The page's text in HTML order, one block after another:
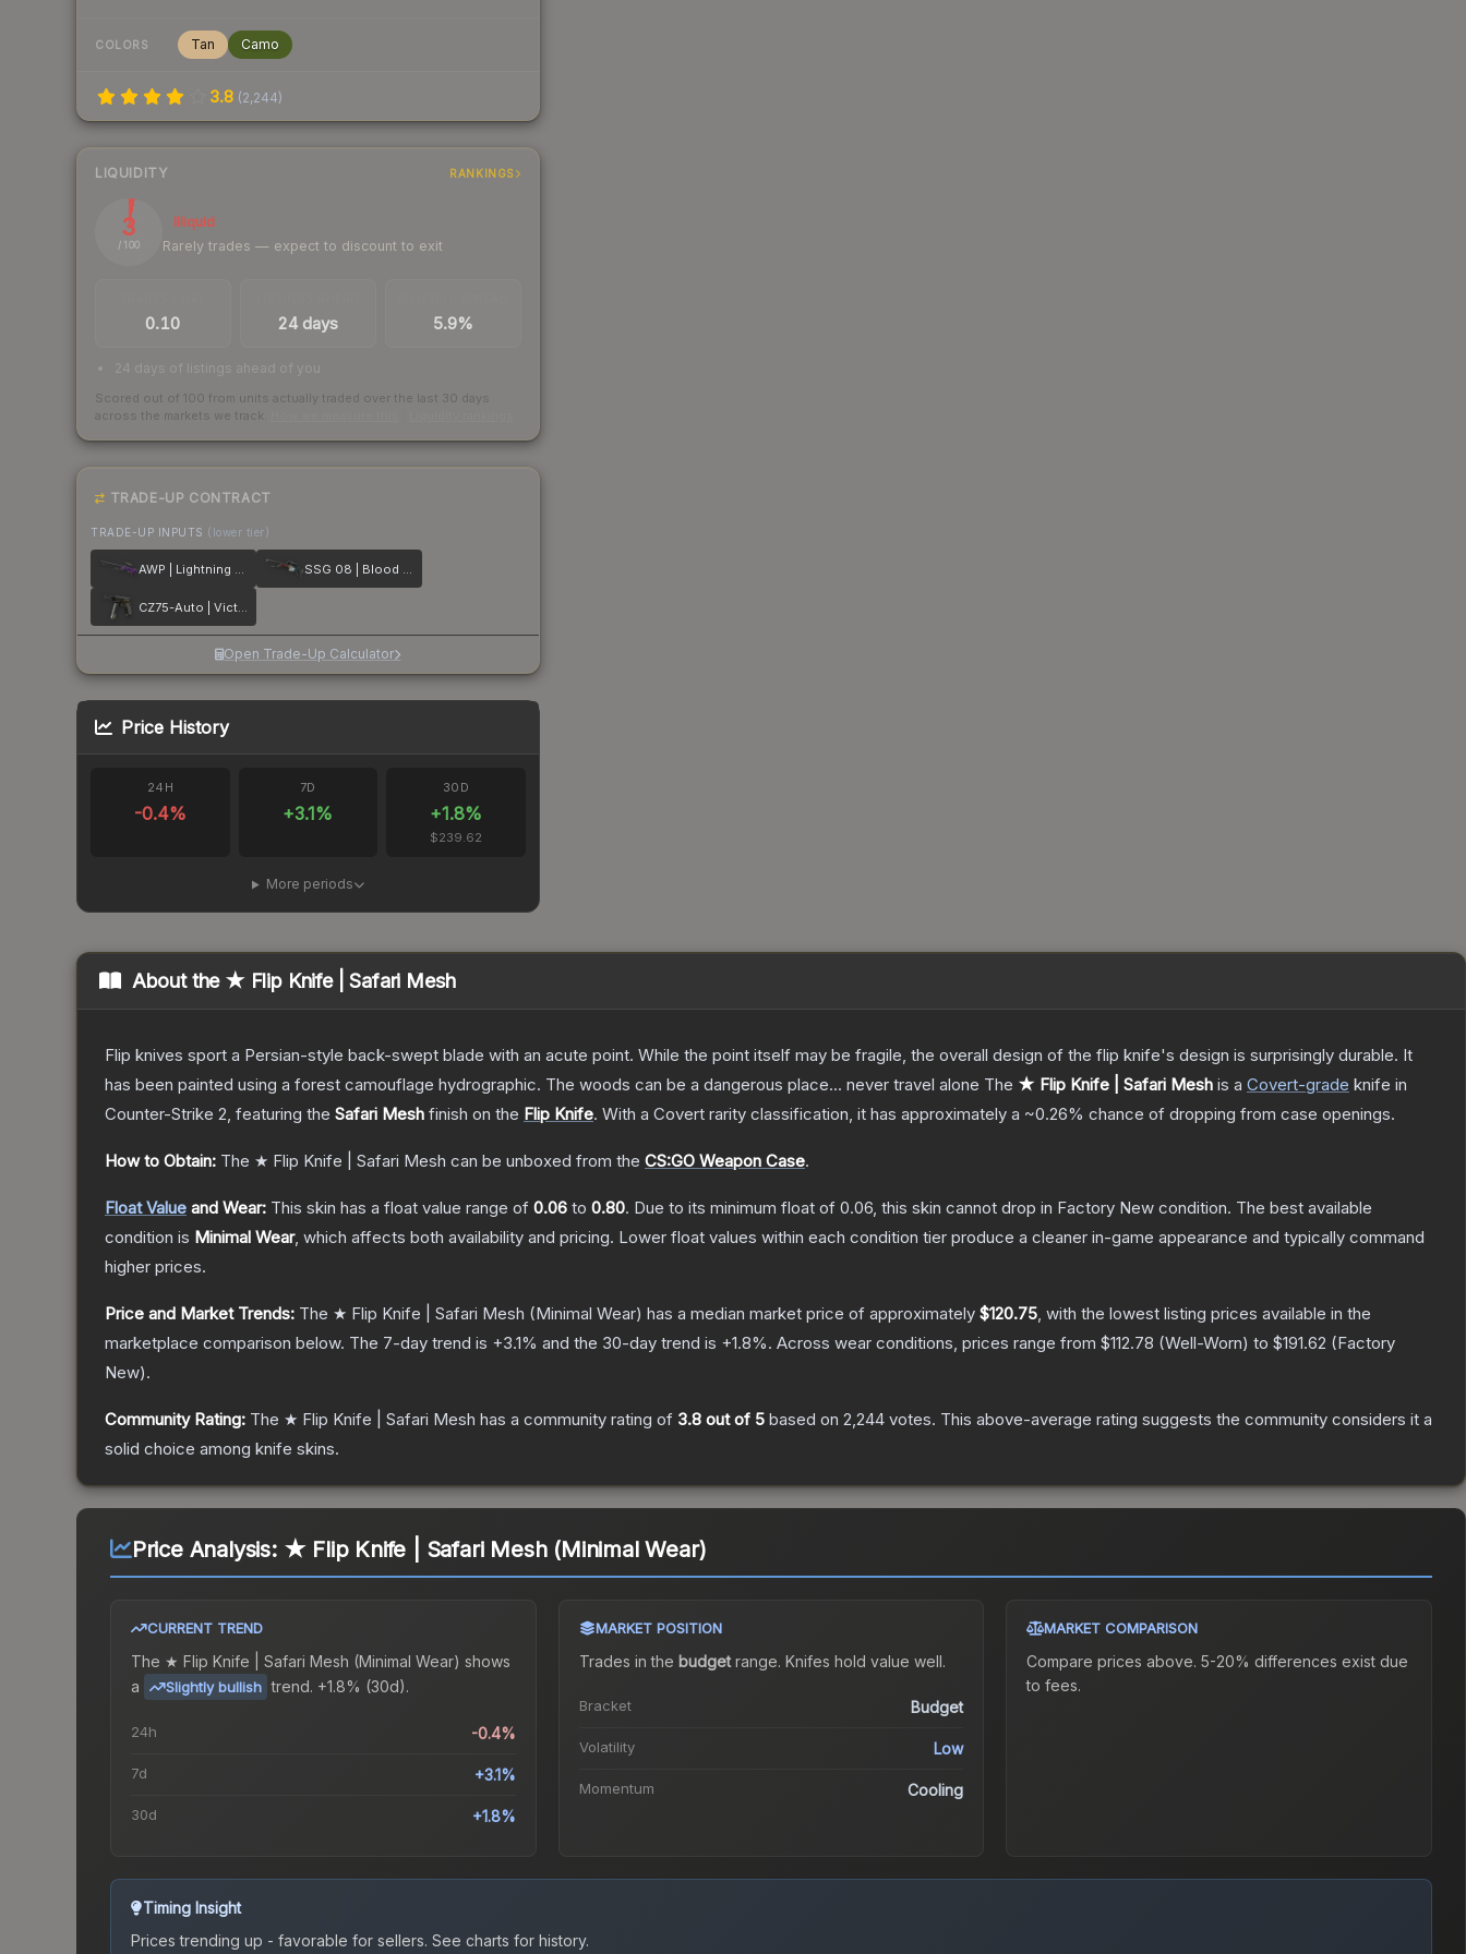
COLORS Tan Camo
3.8 (2,244)
LIQUIDITY RANKINGS
3
/ 100
Illiquid
Rarely trades — expect to discount to exit
0.10 24 days 5.9%
24 days of listings ahead of you
Scored out of 100 from units actually traded over the last 30 days
across the markets we track.
TRADE-UP CONTRACT
TRADE-UP INPUTS (lower tier)
AWP | Lightning Strike SSG 08 | Blood in the Water
CZ75-Auto | Victoria
Open Trade-Up Calculator
Price History
24H
-0.4%
7D
+3.1%
30D
+1.8%
$239.62
More periods
About the ★ Flip Knife | Safari Mesh
Flip knives sport a Persian-style back-swept blade with an acute point. While the point itself may be fragile, the overall design of the flip knife's design is surprisingly durable. It
has been painted using a forest camouflage hydrographic. The woods can be a dangerous place... never travel alone The ★ Flip Knife | Safari Mesh is a Covert-grade knife in
Counter-Strike 2, featuring the Safari Mesh finish on the Flip Knife. With a Covert rarity classification, it has approximately a ~0.26% chance of dropping from case openings.
How to Obtain: The ★ Flip Knife | Safari Mesh can be unboxed from the CS:GO Weapon Case.
Float Value and Wear: This skin has a float value range of 0.06 to 0.80. Due to its minimum float of 0.06, this skin cannot drop in Factory New condition. The best available
condition is Minimal Wear, which affects both availability and pricing. Lower float values within each condition tier produce a cleaner in-game appearance and typically command
higher prices.
Price and Market Trends: The ★ Flip Knife | Safari Mesh (Minimal Wear) has a median market price of approximately $120.75, with the lowest listing prices available in the
marketplace comparison below. The 7-day trend is +3.1% and the 30-day trend is +1.8%. Across wear conditions, prices range from $112.78 (Well-Worn) to $191.62 (Factory
New).
Community Rating: The ★ Flip Knife | Safari Mesh has a community rating of 3.8 out of 5 based on 2,244 votes. This above-average rating suggests the community considers it a
solid choice among knife skins.
Price Analysis: ★ Flip Knife | Safari Mesh (Minimal Wear)
CURRENT TREND
The ★ Flip Knife | Safari Mesh (Minimal Wear) shows
a
Slightly bullish trend. +1.8% (30d).
24h -0.4%
7d +3.1%
30d +1.8%
MARKET POSITION
Trades in the budgetrange. Knifes hold value well.
Bracket Budget
Volatility Low
Momentum Cooling
MARKET COMPARISON
Compare prices above. 5-20% differences exist due
to fees.
Timing Insight
Prices trending up - favorable for sellers. See charts for history.